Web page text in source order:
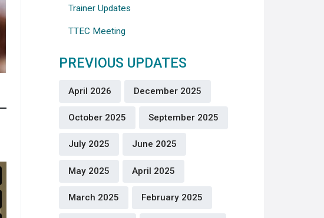
Trainer Updates
TTEC Meeting
PREVIOUS UPDATES
April 2026 December 2025
October 2025 September 2025
July 2025 June 2025
May 2025 April 2025
March 2025 February 2025